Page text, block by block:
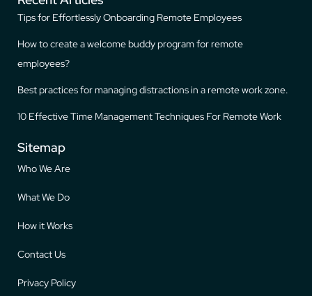
Tips for Effortlessly Onboarding Remote Employees
How to create a welcome buddy program for remote
employees?
Best practices for managing distractions in a remote work zone.
10 Effective Time Management Techniques For Remote Work
Sitemap
Who We Are
What We Do
How it Works
Contact Us
Privacy Policy